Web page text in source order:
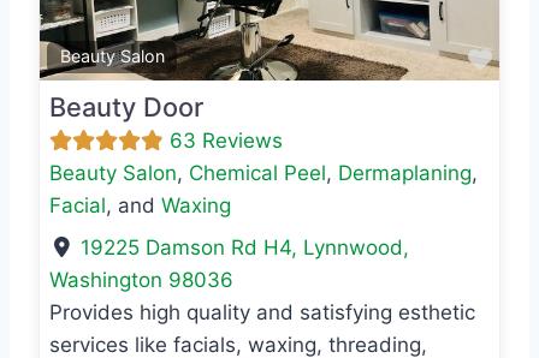
Beauty Salon
Beauty Door
63 Reviews
Beauty Salon, Chemical Peel, Dermaplaning,
Facial, and Waxing
19225 Damson Rd H4, Lynnwood,
Washington 98036
Provides high quality and satisfying esthetic
services like facials, waxing, threading,